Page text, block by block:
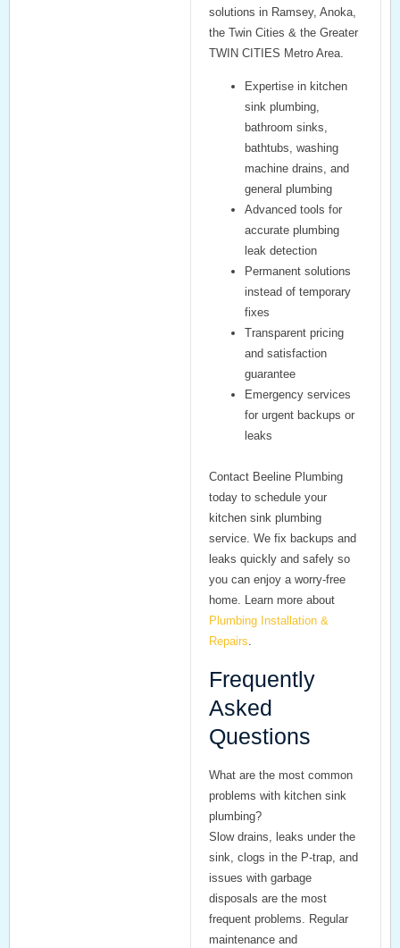
solutions in Ramsey, Anoka,
the Twin Cities & the Greater
TWIN CITIES Metro Area.
Expertise in kitchen
sink plumbing,
bathroom sinks,
bathtubs, washing
machine drains, and
general plumbing
Advanced tools for
accurate plumbing
leak detection
Permanent solutions
instead of temporary
fixes
Transparent pricing
and satisfaction
guarantee
Emergency services
for urgent backups or
leaks
Contact Beeline Plumbing
todayto schedule your
kitchen sink plumbing
service. We fix backups and
leaks quickly and safely so
you can enjoy a worry-free
home. Learn more about
Plumbing Installation &
Repairs.
Frequently
Asked
Questions
What are the most common
problems with kitchen sink
plumbing?
Slow drains, leaks under the
sink, clogs in the P-trap, and
issues with garbage
disposals are the most
frequent problems. Regular
maintenance and